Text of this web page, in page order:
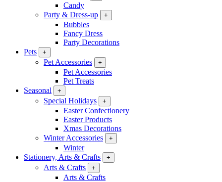
Candy
Party & Dress-up
+
Bubbles
Fancy Dress
Party Decorations
Pets
+
Pet Accessories +
Pet Accessories
Pet Treats
Seasonal
+
Special Holidays +
Easter Confectionery
Easter Products
Xmas Decorations
Winter Accessories
+
Winter
Stationery, Arts & Crafts
+
Arts & Crafts +
Arts & Crafts